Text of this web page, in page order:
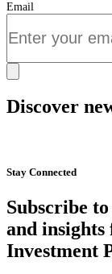
Email
Discover
Stay Connected
Subscribe
and
Investment